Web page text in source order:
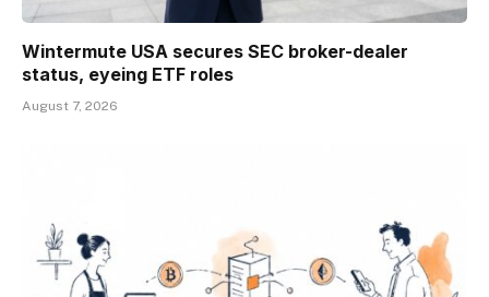
Wintermute USA secures SEC broker-dealer
status, eyeing ETF roles
August 7, 2026